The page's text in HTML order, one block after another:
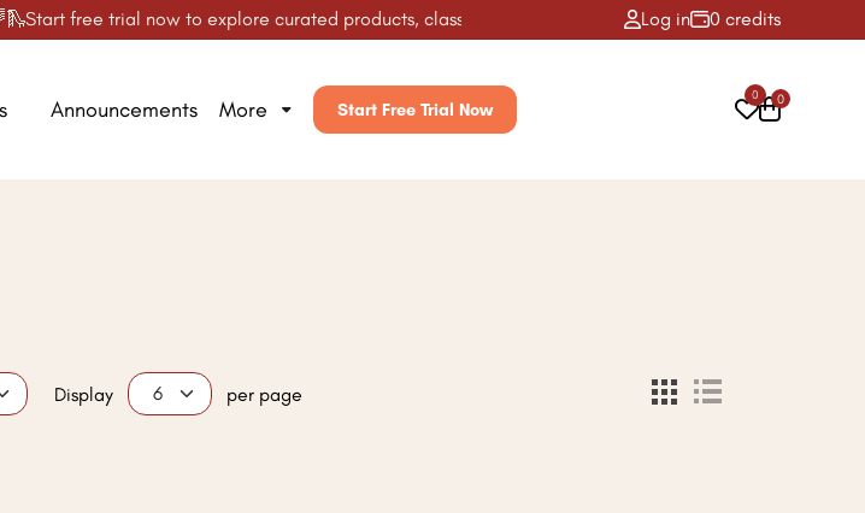
free trial now to explore curated products, classes, activities & more! ✨Log in 0 credits
Announcements More Start Free Trial Now
0 0
Display per page